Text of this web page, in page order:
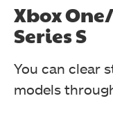
Xbox
Series S
You can clear
models